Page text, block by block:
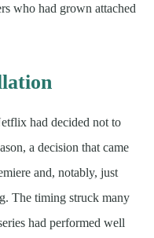
who had grown attached
had decided not to
a decision that came
and, notably, just
The timing struck many
had performed well